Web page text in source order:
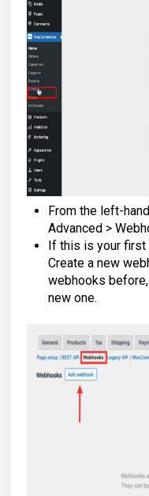
From the left-
Advanced >
If this is your first
Create a new
webhooks
new one.